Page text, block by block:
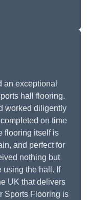
an exceptional
hall flooring.
worked diligently
on time
flooring itself is
and perfect for
nothing but
using the hall. If
UK that delivers
Sports Flooring is